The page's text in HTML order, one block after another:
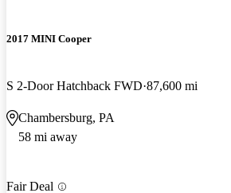
2017 MINI Cooper
S 2-Door Hatchback FWD 87,600 mi
Chambersburg, PA
58 mi away
Fair Deal